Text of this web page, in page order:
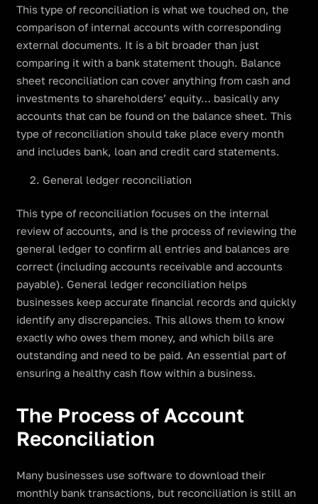
This type of reconciliation is what we touched on, the
comparison of internal accounts with corresponding
external documents. It is a bit broader than just
comparing it with a bank statement though. Balance
sheet reconciliation can cover anything from cash and
investments to shareholders’ equity… basically any
accounts that can be found on the balance sheet. This
type of reconciliation should take place every month
and includes bank, loan and credit card statements.
General ledger reconciliation
This type of reconciliation focuses on the internal
review of accounts, and is the process of reviewing the
general ledger to confirm all entries and balances are
correct (including accounts receivable and accounts
payable). General ledger reconciliation helps
businesses keep accurate financial records and quickly
identify any discrepancies. This allows them to know
exactly who owes them money, and which bills are
outstanding and need to be paid. An essential part of
ensuring a healthy cash flow within a business.
The Process of Account
Reconciliation
Many businesses use software to download their
monthly bank transactions, but reconciliation is still an